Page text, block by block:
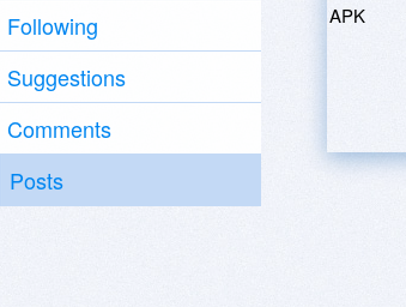
Following
Suggestions
Comments
Posts